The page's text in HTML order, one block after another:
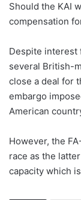
Should the KAI
compensation
Despite interest
several British-
close a deal for
embargo
American
However, the
race as the
capacity which